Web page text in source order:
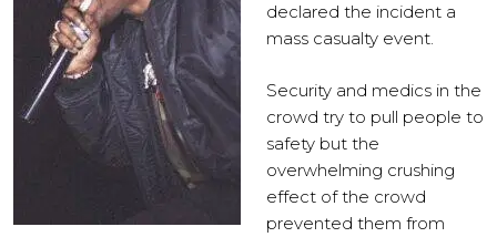
declared the incident a
mass casualty event.
Security and medics in the
crowd try to pull people to
safety but the
overwhelming crushing
effect of the crowd
prevented them from